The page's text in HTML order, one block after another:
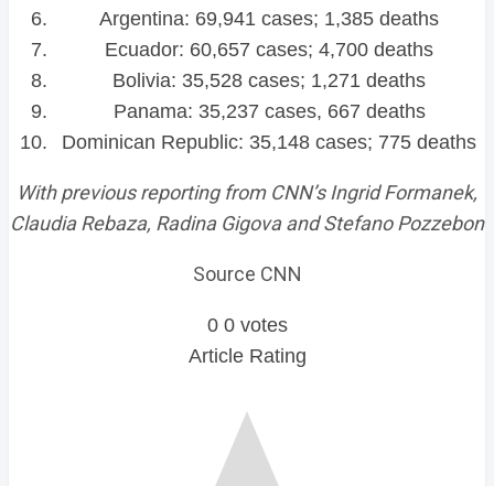
Argentina: 69,941 cases; 1,385 deaths
Ecuador: 60,657 cases; 4,700 deaths
Bolivia: 35,528 cases; 1,271 deaths
Panama: 35,237 cases, 667 deaths
Dominican Republic: 35,148 cases; 775 deaths
With previous reporting from CNN’s Ingrid Formanek,
Claudia Rebaza, Radina Gigova and Stefano Pozzebon
Source CNN
0 0 votes
Article Rating